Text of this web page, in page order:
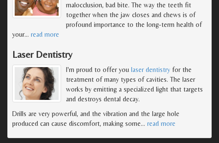
malocclusion, bad bite. The way the teeth fit
together when the jaw closes and chews is of
profound importance to the long-term health of
your… read more
Laser Dentistry
I'm proud to offer you laser dentistry for the
treatment of many types of cavities. The laser
works by emitting a specialized light that targets
and destroys dental decay.
Drills are very powerful, and the vibration and the large hole
produced can cause discomfort, making some… read more